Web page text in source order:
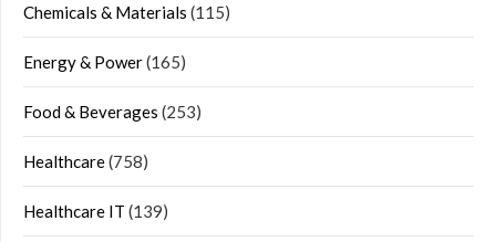
Chemicals & Materials (115)
Energy & Power(165)
Food & Beverages (253)
Healthcare(758)
Healthcare IT (139)